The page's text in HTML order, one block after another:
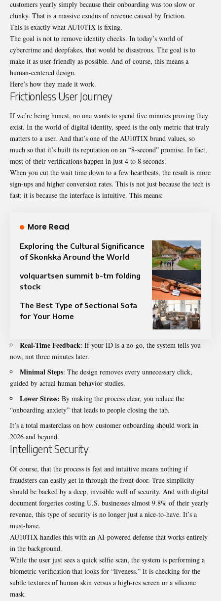
customers yearly simply because their onboarding was too slow or
clunky. That is a massive exodus of revenue caused by friction.
This is exactly what AU10TIX is fixing.
The goal is not to remove identity checks. In today’s world of
cybercrime and deepfakes, that would be disastrous. The goal is to
make it as user-friendly as possible. And of course, this means a
human-centered design.
Here’s how they made it work.
Frictionless User Journey
If we’re being honest, no one wants to spend five minutes proving they
exist. In the world of digital identity, speed is the only metric that truly
matters to a user. And that’s one of the AU10TIX brand values, so
much so that it’s built its reputation on an “8-second” promise. In fact,
most of their verifications happen in just 4 to 8 seconds.
When you cut the wait time down to a few heartbeats, the result is more
sign-ups and higher conversion rates. This is not just because the tech is
fast; it is because the interface is intuitive. This means:
More Read
Exploring the Cultural Significance
of Skonkka Around the World
volquartsen summit b-tm folding
stock
The Best Type of Sectional Sofa
for Your Home
Real-Time Feedback: If your ID is a no-go, the system tells you
now, not three minutes later.
Minimal Steps: The design removes every unnecessary click,
guided by actual human behavior studies.
Lower Stress: By making the process clear, you reduce the
“onboarding anxiety” that leads to people closing the tab.
It’s a total masterclass on how customer onboarding should work in
2026 and beyond.
Intelligent Security
Of course, that the process is fast and intuitive means nothing if
fraudsters can easily get in through the front door. True simplicity
should be backed by a deep, invisible well of security. And with digital
document forgeries costing U.S. businesses almost 9.8% of their yearly
revenue, this type of security is no longer just a nice-to-have. It’s a
must-have.
AU10TIX handles this with an AI-powered defense that works entirely
in the background.
While the user just sees a quick selfie scan, the system is performing a
biometric verification that looks for “liveness.” It is checking for the
subtle textures of human skin versus a high-res screen or a silicone
mask.